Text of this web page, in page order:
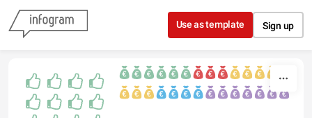
Skip to content
Use as template Sign up